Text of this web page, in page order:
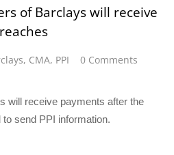
of Barclays will receive
, CMA, PPI
0 Comments
will receive payments after the
send PPI information.